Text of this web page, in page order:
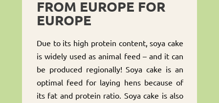
FROM EUROPE FOR
EUROPE
Due to its high protein content, soya cake
is widely used as animal feed – and it can
be produced regionally! Soya cake is an
optimal feed for laying hens because of
its fat and protein ratio. Soya cake is also